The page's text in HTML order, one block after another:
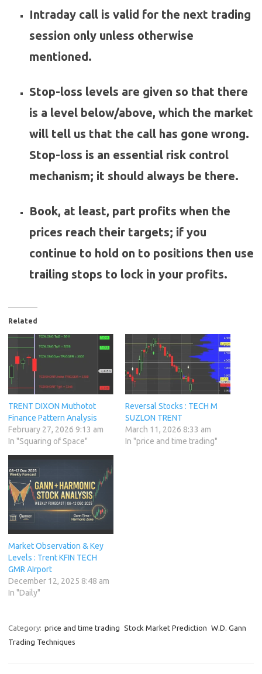
Intraday call is valid for the next trading
session only unless otherwise
mentioned.
Stop-loss levels are given so that there
is a level below/above, which the market
will tell us that the call has gone wrong.
Stop-loss is an essential risk control
mechanism; it should always be there.
Book, at least, part profits when the
prices reach their targets; if you
continue to hold on to positions then use
trailing stops to lock in your profits.
Related
TRENT DIXON Muthotot
Finance Pattern Analysis
February 27, 2026 9:13 am
In "Squaring of Space"
Reversal Stocks : TECH M
SUZLON TRENT
March 11, 2026 8:33 am
In "price and time trading"
Market Observation & Key
Levels : Trent KFIN TECH
GMR AIrport
December 12, 2025 8:48 am
In "Daily"
Category: price and time trading Stock Market Prediction W.D. Gann
Trading Techniques